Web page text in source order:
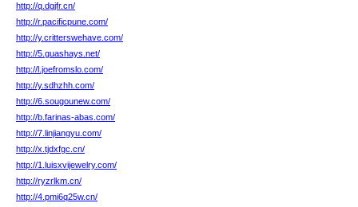
http://q.dgjfr.cn/
http://r.pacificpune.com/
http://y.critterswehave.com/
http://5.guashays.net/
http://l.joefromslo.com/
http://y.sdhzhh.com/
http://6.sougounew.com/
http://b.farinas-abas.com/
http://7.linjiangyu.com/
http://x.tjdxfgc.cn/
http://1.luisxvijewelry.com/
http://ryzrlkm.cn/
http://4.pmi6q25w.cn/